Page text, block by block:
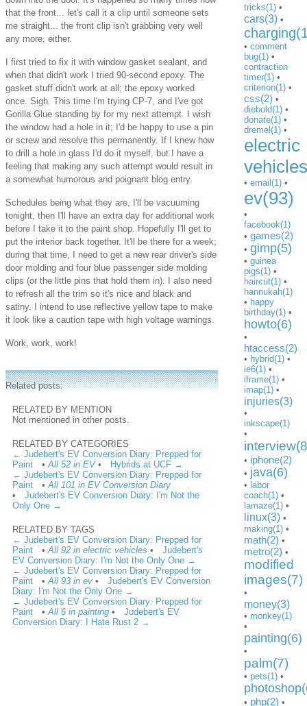
that the front... let's call it a clip until someone sets
me straight... the front clip isn't grabbing very well
any more, either.
I first tried to fix it with window gasket sealant, and
when that didn't work I tried 90-second epoxy. The
gasket stuff didn't work at all; the epoxy worked
once. Sigh. This time I'm trying CP-7, and I've got
Gorilla Glue standing by for my next attempt. I wish
the window had a hole in it; I'd be happy to use a pin
or screw and resolve this permanently. If I knew how
to drill a hole in glass I'd do it myself, but I have a
feeling that making any such attempt would result in
a somewhat humorous and poignant blog entry.
Schedules being what they are, I'll be vacuuming
tonight, then I'll have an extra day for additional work
before I take it to the paint shop. Hopefully I'll get to
put the interior back together. It'll be there for a week;
during that time, I need to get a new rear driver's side
door molding and four blue passenger side molding
clips (or the little pins that hold them in). I also need
to refresh all the trim so it's nice and black and
satiny. I intend to use reflective yellow tape to make
it look like a caution tape with high voltage warnings.
Work, work, work!
Related posts:
RELATED BY MENTION
Not mentioned in other posts.
RELATED BY CATEGORIES
← Judebert's EV Conversion Diary: Prepped for
Paint
•All 52 in EV•
Hybrids at UCF →
← Judebert's EV Conversion Diary: Prepped for
Paint
•All 101 in EV Conversion Diary
•
Judebert's EV Conversion Diary: I'm Not the
Only One →
RELATED BY TAGS
← Judebert's EV Conversion Diary: Prepped for
Paint
•All 92 in electric vehicles •
Judebert's
EV Conversion Diary: I'm Not the Only One →
← Judebert's EV Conversion Diary: Prepped for
Paint
•All 93 in ev •
Judebert's EV Conversion
Diary: I'm Not the Only One →
← Judebert's EV Conversion Diary: Prepped for
Paint
•All 6 in painting •
Judebert's EV
Conversion Diary: I Hate Rust 2 →
tricks(1) •
cars(3) •
• comment
bug(1) •
contraction
timer(1) •
criterion(1) •
css(2) •
diebold(1) •
donate(1) •
dremel(1) •
electric
• email(1) •
ev(93)
•
facebook(1)
• games(2)
• gimp(5)
• guinea
pigs(1) •
haircut(1) •
hannukah(1)
• happy
birthday(1) •
howto(6)
•
htaccess(2)
• hybrid(1) •
ie6(1) •
iframe(1) •
imap(1) •
injuries(3)
•
inkscape(1)
•
• iphone(2)
• java(6)
• labor
coach(1) •
lamaze(1) •
linux(3) •
making(1) •
math(2) •
metro(2) •
modified
images(7)
•
money(3)
• monkey(1)
•
painting(6)
•
palm(7)
• pets(1) •
• php(2) •